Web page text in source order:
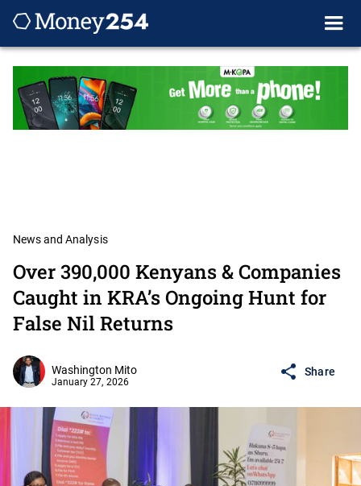
News and Analysis
Over 390,000 Kenyans & Companies
Caught in KRA’s Ongoing Hunt for
False Nil Returns
Washington Mito
January 27, 2026
Share